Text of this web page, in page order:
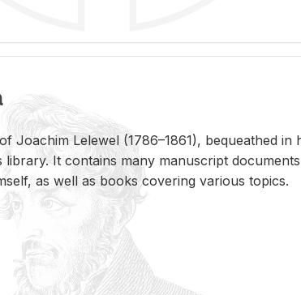
Joachim Lelewel (1786–1861), be­queathed in
li­brary. It con­tains many man­u­script
as well as books cov­er­ing var­i­ous top­ics.